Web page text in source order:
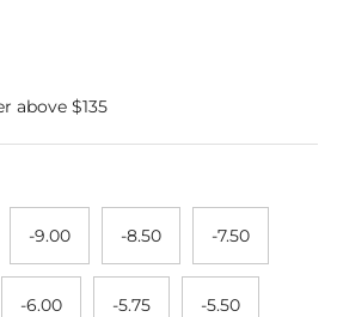
above $135
-9.00 -8.50 -7.50
-6.00 -5.75 -5.50